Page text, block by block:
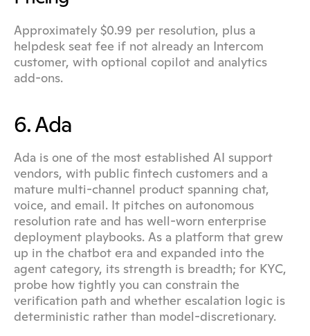
Approximately $0.99 per resolution, plus a
helpdesk seat fee if not already an Intercom
customer, with optional copilot and analytics
add-ons.
6. Ada
Ada is one of the most established AI support
vendors, with public fintech customers and a
mature multi-channel product spanning chat,
voice, and email. It pitches on autonomous
resolution rate and has well-worn enterprise
deployment playbooks. As a platform that grew
up in the chatbot era and expanded into the
agent category, its strength is breadth; for KYC,
probe how tightly you can constrain the
verification path and whether escalation logic is
deterministic rather than model-discretionary.